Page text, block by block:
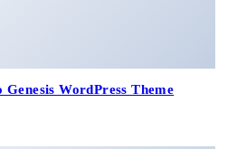
WordPress Theme